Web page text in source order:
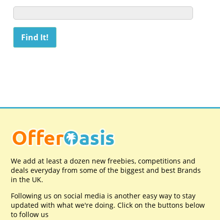
We add at least a dozen new freebies, competitions and
deals everyday from some of the biggest and best Brands
in the UK.
Following us on social media is another easy way to stay
updated with what we're doing. Click on the buttons below
to follow us